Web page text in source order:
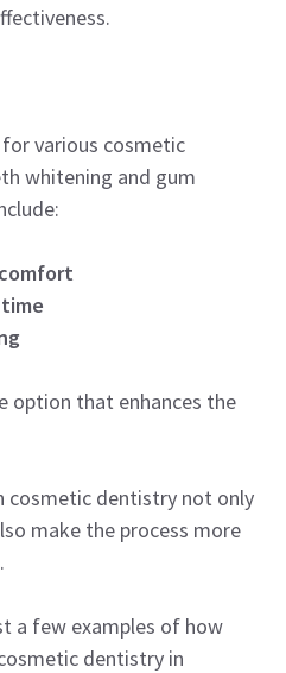
various cosmetic
whitening and gum
option that enhances the
cosmetic dentistry not only
make the process more
a few examples of how
dentistry in